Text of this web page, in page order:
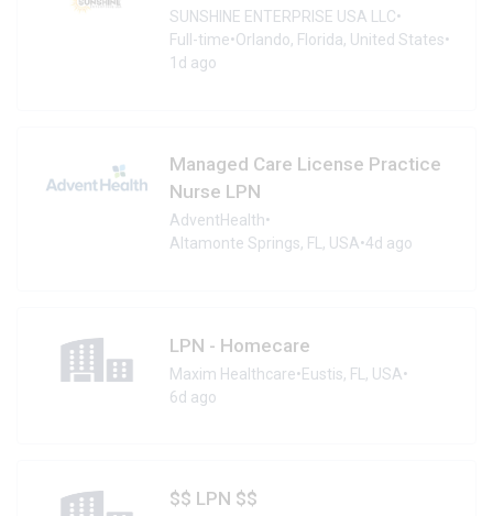
SUNSHINE ENTERPRISE USA LLC•
Full-time•Orlando, Florida, United States•
1d ago
Managed Care License Practice
Nurse LPN
AdventHealth•
Altamonte Springs, FL, USA•4d ago
LPN - Homecare
Maxim Healthcare•Eustis, FL, USA•
6d ago
$$ LPN $$